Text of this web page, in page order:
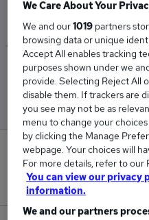
Low
£50,000
New jobs
We Care About Your
We and our1019 partners
browsing data or unique
Accept All enables tracking
purposes shown under we
provide. Selecting Reject All
disable them. If trackers are
you see may not be as
menu to change your
by clicking the Manage
webpage. Your choices will
For more details, refer to our
You can view our privacy
information.
We and our partners